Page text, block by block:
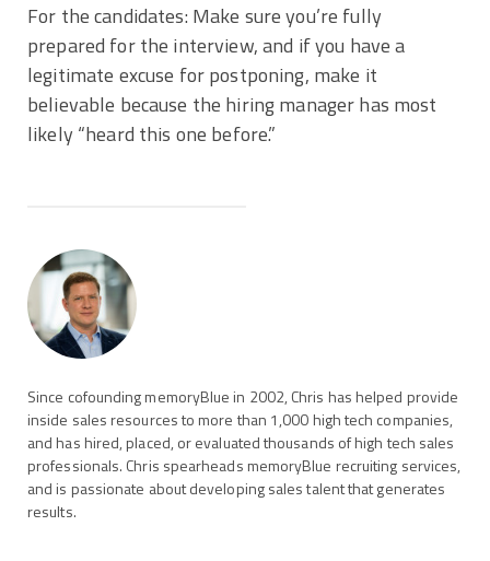
For the candidates: Make sure you’re fully
prepared for the interview, and if you have a
legitimate excuse for postponing, make it
believable because the hiring manager has most
likely “heard this one before.”
Since cofounding memoryBlue in 2002, Chris has helped provide
inside sales resources to more than 1,000 high tech companies,
and has hired, placed, or evaluated thousands of high tech sales
professionals. Chris spearheads memoryBlue recruiting services,
and is passionate about developing sales talent that generates
results.